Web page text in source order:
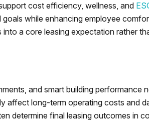
cost efficiency, wellness, and
while enhancing employee
a core leasing expectation rather
and smart building performance
affect long-term operating costs and
determine final leasing outcomes in